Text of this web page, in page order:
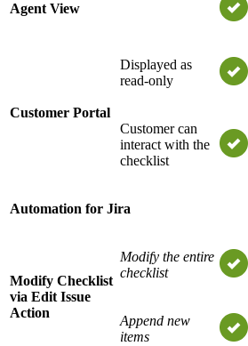
Agent View
Customer Portal
Displayed as
read-only
Customer can
interact with the
checklist
Automation for Jira
Modify Checklist
via Edit Issue
Action
Modify the entire
checklist
Append new
items